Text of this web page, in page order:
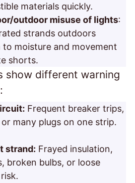
materials quickly.
outdoor misuse of lights:
strands outdoors
to moisture and movement
shorts.
show different warning
Frequent breaker trips,
many plugs on one strip.
strand: Frayed insulation,
broken bulbs, or loose